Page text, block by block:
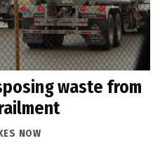
waste from
NOW